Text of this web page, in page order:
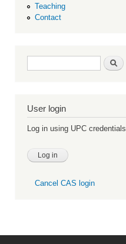
Teaching
Contact
Search form Search
User login
Log in using UPC credentials
Cancel CAS login